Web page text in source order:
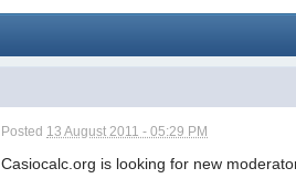
Posted 13 August 2011 - 05:29 PM
Casiocalc.org is looking for new